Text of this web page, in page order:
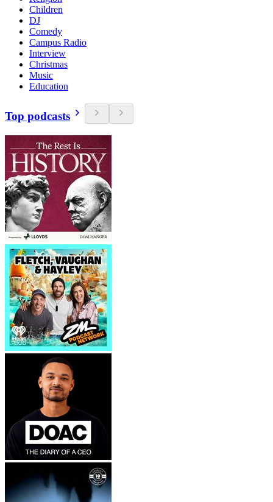
Children
DJ
Comedy
Campus Radio
Interview
Christmas
Music
Education
Top podcasts